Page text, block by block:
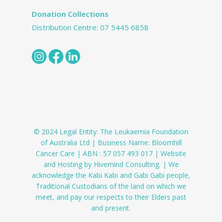
Donation Collections
Distribution Centre: 07 5445 6858
© 2024 Legal Entity: The Leukaemia Foundation
of Australia Ltd | Business Name: Bloomhill
Cancer Care | ABN : 57 057 493 017 | Website
and Hosting by Hivemind Consulting. | We
acknowledge the Kabi Kabi and Gabi Gabi people,
Traditional Custodians of the land on which we
meet, and pay our respects to their Elders past
and present.